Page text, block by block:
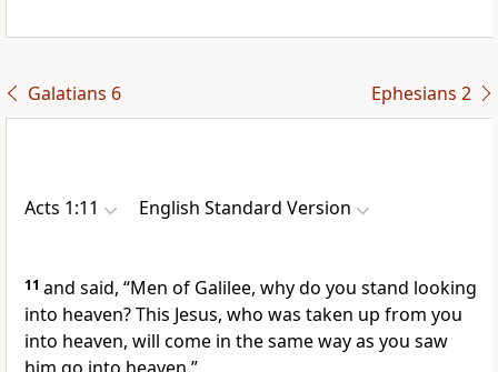
Galatians 6 Ephesians 2
Acts 1:11 English Standard Version
11 and said, “Men of Galilee, why do you stand looking
into heaven? This Jesus, who was taken up from you
into heaven, will come in the same way as you saw